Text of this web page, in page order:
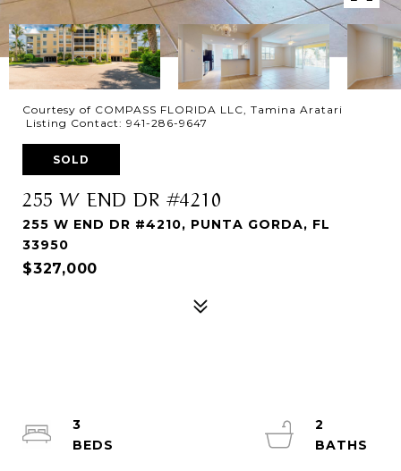
Courtesy of COMPASS FLORIDA LLC, Tamina Aratari
Listing Contact: 941-286-9647
SOLD
255 W END DR #4210
255 W END DR #4210, PUNTA GORDA, FL
33950
$327,000
3
2